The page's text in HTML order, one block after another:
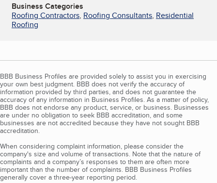
Business Categories
Roofing Contractors, Roofing Consultants, Residential
Roofing
BBB Business Profiles are provided solely to assist you in exercising
your own best judgment. BBB does not verify the accuracy of
information provided by third parties, and does not guarantee the
accuracy of any information in Business Profiles. As a matter of policy,
BBB does not endorse any product, service, or business. Businesses
are under no obligation to seek BBB accreditation, and some
businesses are not accredited because they have not sought BBB
accreditation.
When considering complaint information, please consider the
company's size and volume of transactions. Note that the nature of
complaints and a company’s responses to them are often more
important than the number of complaints. BBB Business Profiles
generally cover a three-year reporting period.